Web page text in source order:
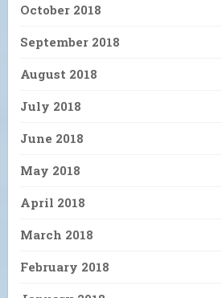
October 2018
September 2018
August 2018
July 2018
June 2018
May 2018
April 2018
March 2018
February 2018